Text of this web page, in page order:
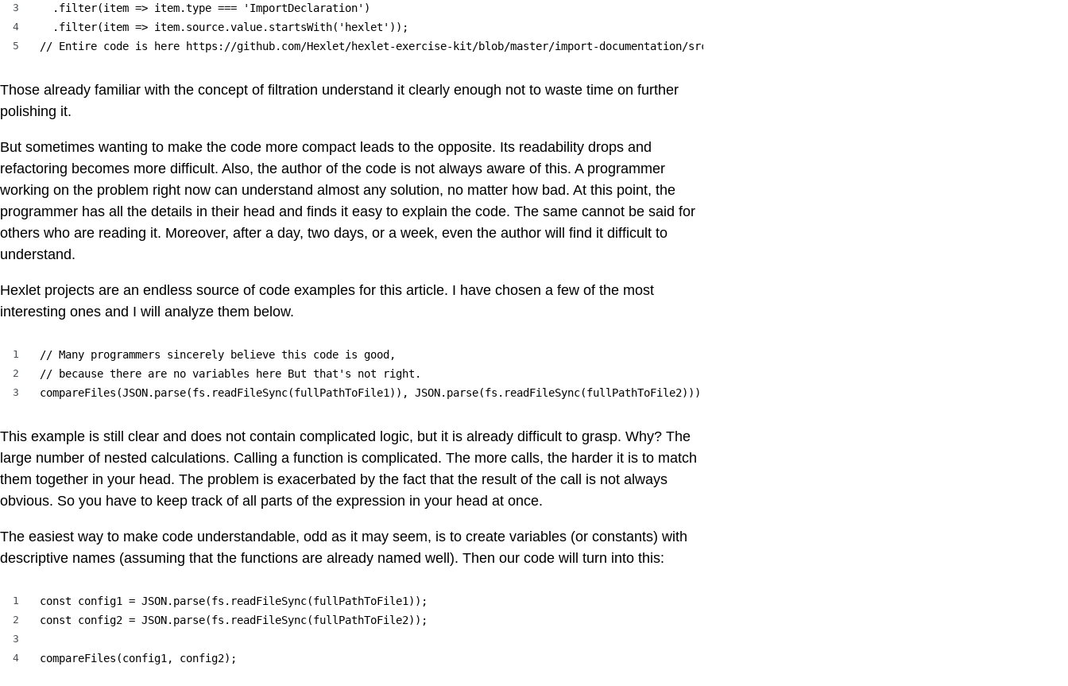
3
4
5
  .filter(item => item.type === 'ImportDeclaration')
  .filter(item => item.source.value.startsWith('hexlet'));
// Entire code is here https://github.com/Hexlet/hexlet-exercise-kit/blob/master/import-documentation/src/index.js
Those already familiar with the concept of filtration understand it clearly enough not to waste time on further
polishing it.
But sometimes wanting to make the code more compact leads to the opposite. Its readability drops and
refactoring becomes more difficult. Also, the author of the code is not always aware of this. A programmer
working on the problem right now can understand almost any solution, no matter how bad. At this point, the
programmer has all the details in their head and finds it easy to explain the code. The same cannot be said for
others who are reading it. Moreover, after a day, two days, or a week, even the author will find it difficult to
understand.
Hexlet projects are an endless source of code examples for this article. I have chosen a few of the most
interesting ones and I will analyze them below.
1
2
3
// Many programmers sincerely believe this code is good,
// because there are no variables here But that's not right.
compareFiles(JSON.parse(fs.readFileSync(fullPathToFile1)), JSON.parse(fs.readFileSync(fullPathToFile2)))
This example is still clear and does not contain complicated logic, but it is already difficult to grasp. Why? The
large number of nested calculations. Calling a function is complicated. The more calls, the harder it is to match
them together in your head. The problem is exacerbated by the fact that the result of the call is not always
obvious. So you have to keep track of all parts of the expression in your head at once.
The easiest way to make code understandable, odd as it may seem, is to create variables (or constants) with
descriptive names (assuming that the functions are already named well). Then our code will turn into this:
1
2
3
4
const config1 = JSON.parse(fs.readFileSync(fullPathToFile1));
const config2 = JSON.parse(fs.readFileSync(fullPathToFile2));
compareFiles(config1, config2);